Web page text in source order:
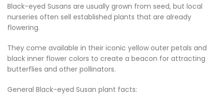
Black-eyed Susans are usually grown from seed, but local
nurseries often sell established plants that are already
flowering.
They come available in their iconic yellow outer petals and
black inner flower colors to create a beacon for attracting
butterflies and other pollinators.
General Black-eyed Susan plant facts: